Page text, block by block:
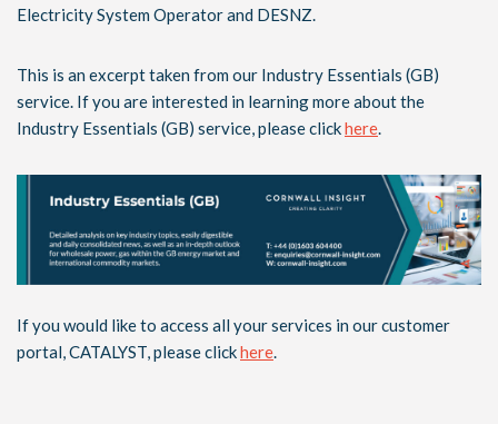
Electricity System Operator and DESNZ.
This is an excerpt taken from our Industry Essentials (GB)
service. If you are interested in learning more about the
Industry Essentials (GB) service, please clickhere.
If you would like to access all your services in our customer
portal, CATALYST, please clickhere